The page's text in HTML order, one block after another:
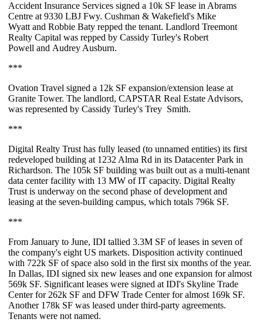
Accident Insurance Services signed a 10k SF lease in Abrams
Centre at 9330 LBJ Fwy. Cushman & Wakefield's Mike
Wyatt and Robbie Baty repped the tenant. Landlord Treemont
Realty Capital was repped by Cassidy Turley's Robert
Powell and Audrey Ausburn.
***
Ovation Travel signed a 12k SF expansion/extension lease at
Granite Tower. The landlord, CAPSTAR Real Estate Advisors,
was represented by Cassidy Turley's Trey Smith.
***
Digital Realty Trust has fully leased (to unnamed entities) its first
redeveloped building at 1232 Alma Rd in its Datacenter Park in
Richardson. The 105k SF building was built out as a multi-tenant
data center facility with 13 MW of IT capacity. Digital Realty
Trust is underway on the second phase of development and
leasing at the seven-building campus, which totals 796k SF.
***
From January to June, IDI tallied 3.3M SF of leases in seven of
the company's eight US markets. Disposition activity continued
with 722k SF of space also sold in the first six months of the year.
In Dallas, IDI signed six new leases and one expansion for almost
569k SF. Significant leases were signed at IDI's Skyline Trade
Center for 262k SF and DFW Trade Center for almost 169k SF.
Another 178k SF was leased under third-party agreements.
Tenants were not named.